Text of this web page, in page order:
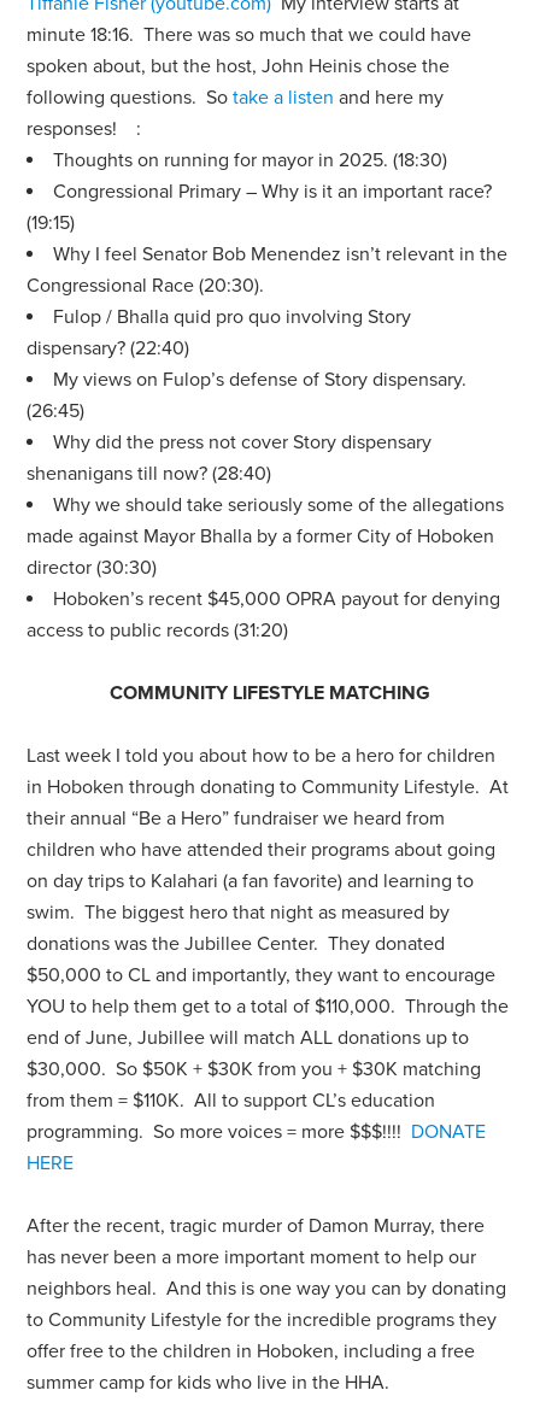
minute 18:16.There was so much that we could have
spoken about, but the host, John Heinis chose the
following questions. Sotake a listen and here my
responses! :
Thoughts on running for mayor in 2025. (18:30)
Congressional Primary – Why is it an important race?
(19:15)
Why I feel Senator Bob Menendez isn’t relevant in the
Congressional Race (20:30).
Fulop / Bhalla quid pro quo involving Story
dispensary? (22:40)
My views on Fulop’s defense of Story dispensary.
(26:45)
Why did the press not cover Story dispensary
shenanigans till now? (28:40)
Why we should take seriously some of the allegations
made against Mayor Bhalla by a former City of Hoboken
director (30:30)
Hoboken’s recent $45,000 OPRA payout for denying
access to public records (31:20)
COMMUNITY LIFESTYLE MATCHING
Last week I told you about how to be a hero for children
in Hoboken through donating to Community Lifestyle. At
their annual “Be a Hero” fundraiser we heard from
children who have attended their programs about going
on day trips to Kalahari (a fan favorite) and learning to
swim. The biggest hero that night as measured by
donations was the Jubillee Center. They donated
$50,000 to CL and importantly, they want to encourage
YOU to help them get to a total of $110,000. Through the
end of June, Jubillee will match ALL donations up to
$30,000. So $50K + $30K from you + $30K matching
from them = $110K. All to support CL’s education
programming. So more voices = more $$$!!!! DONATE
HERE
After the recent, tragic murder of Damon Murray, there
has never been a more important moment to help our
neighbors heal. And this is one way you can by donating
to Community Lifestyle for the incredible programs they
offer free to the children in Hoboken, including a free
summer camp for kids who live in the HHA.